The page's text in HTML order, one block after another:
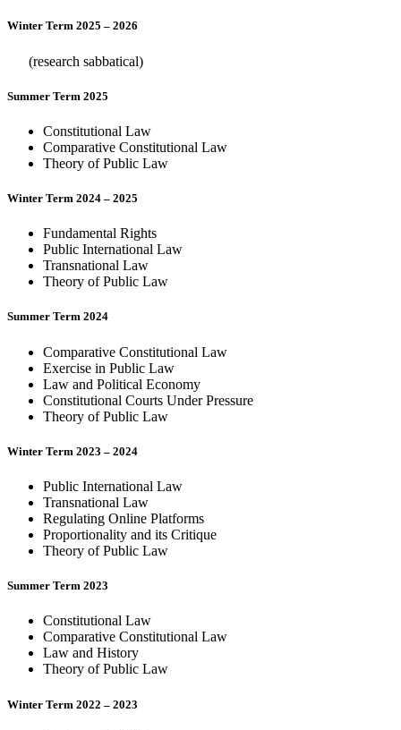
Winter Term 2025 – 2026
(research sabbatical)
Summer Term 2025
Constitutional Law
Comparative Constitutional Law
Theory of Public Law
Winter Term 2024 – 2025
Fundamental Rights
Public International Law
Transnational Law
Theory of Public Law
Summer Term 2024
Comparative Constitutional Law
Exercise in Public Law
Law and Political Economy
Constitutional Courts Under Pressure
Theory of Public Law
Winter Term 2023 – 2024
Public International Law
Transnational Law
Regulating Online Platforms
Proportionality and its Critique
Theory of Public Law
Summer Term 2023
Constitutional Law
Comparative Constitutional Law
Law and History
Theory of Public Law
Winter Term 2022 – 2023